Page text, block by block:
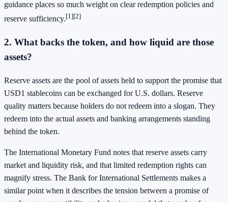
guidance places so much weight on clear redemption policies and
reserve sufficiency.[1][2]
2. What backs the token, and how liquid are those
assets?
Reserve assets are the pool of assets held to support the promise that
USD1 stablecoins can be exchanged for U.S. dollars. Reserve
quality matters because holders do not redeem into a slogan. They
redeem into the actual assets and banking arrangements standing
behind the token.
The International Monetary Fund notes that reserve assets carry
market and liquidity risk, and that limited redemption rights can
magnify stress. The Bank for International Settlements makes a
similar point when it describes the tension between a promise of